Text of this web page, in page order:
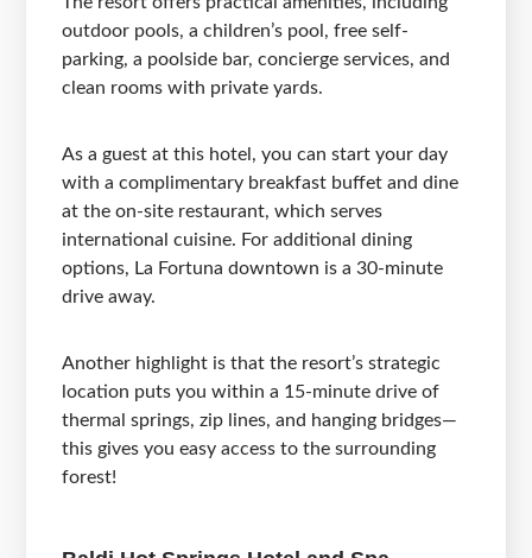
outdoor pools, a children’s pool, free self-
parking, a poolside bar, concierge services, and
clean rooms with private yards.
As a guest at this hotel, you can start your day
with a complimentary breakfast buffet and dine
at the on-site restaurant, which serves
international cuisine. For additional dining
options, La Fortuna downtown is a 30-minute
drive away.
Another highlight is that the resort’s strategic
location puts you within a 15-minute drive of
thermal springs, zip lines, and hanging bridges—
this gives you easy access to the surrounding
forest!